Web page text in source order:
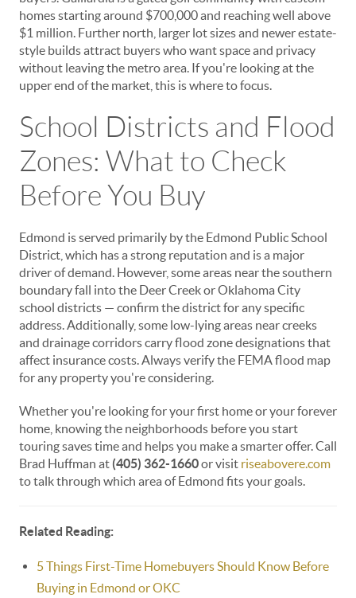
homes starting around $700,000 and reaching well above
$1 million. Further north, larger lot sizes and newer estate-
style builds attract buyers who want space and privacy
without leaving the metro area. If you're looking at the
upper end of the market, this is where to focus.
School Districts and Flood
Zones: What to Check
Before You Buy
Edmond is served primarily by the Edmond Public School
District, which has a strong reputation and is a major
driver of demand. However, some areas near the southern
boundary fall into the Deer Creek or Oklahoma City
school districts — confirm the district for any specific
address. Additionally, some low-lying areas near creeks
and drainage corridors carry flood zone designations that
affect insurance costs. Always verify the FEMA flood map
for any property you're considering.
Whether you're looking for your first home or your forever
home, knowing the neighborhoods before you start
touring saves time and helps you make a smarter offer. Call
Brad Huffman at (405) 362-1660or visit riseabovere.com
to talk through which area of Edmond fits your goals.
Related Reading:
5 Things First-Time Homebuyers Should Know Before
Buying in Edmond or OKC